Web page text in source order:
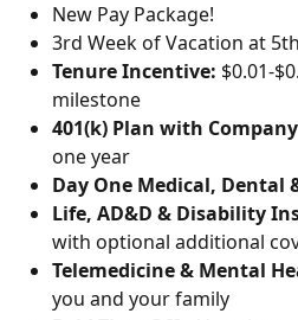
New Pay Package!
3rd Week of Vacation at
Tenure Incentive: $0.01-
milestone
401(k) Plan with
one year
Day One Medical, Dental
Life, AD&D & Disability
with optional additional
Telemedicine & Mental
you and your family